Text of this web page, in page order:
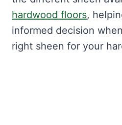
hardwood floors,
informed decision
right sheen for your